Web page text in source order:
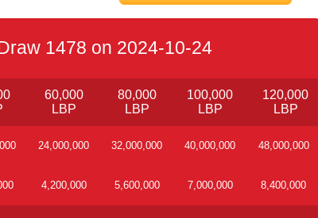
1478 on 2024-10-24
60,000
LBP
80,000
LBP
100,000
LBP
120,000
LBP
24,000,000 32,000,000 40,000,000 48,000,000
4,200,000 5,600,000 7,000,000 8,400,000